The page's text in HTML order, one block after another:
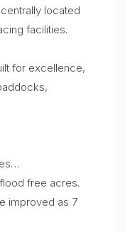
located
facilities.
for excellence,
free acres.
improved as 7